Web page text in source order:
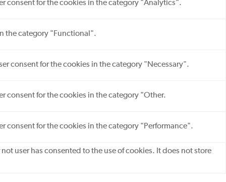
consent for the cookies in the category "Analytics".
the category "Functional".
consent for the cookies in the category "Necessary".
consent for the cookies in the category "Other.
consent for the cookies in the category "Performance".
user has consented to the use of cookies. It does not store